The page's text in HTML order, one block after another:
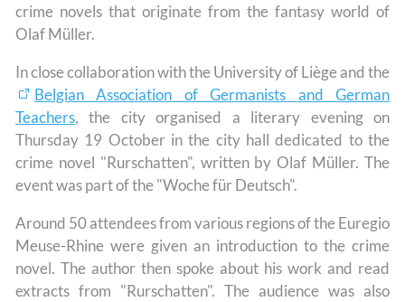
crime novels that originate from the fantasy world of
Olaf Müller.
In close collaboration with the University of Liège and the
Belgian Association of Germanists and German
Teachers, the city organised a literary evening on
Thursday 19 October in the city hall dedicated to the
crime novel "Rurschatten", written by Olaf Müller. The
event was part of the "Woche für Deutsch".
Around 50 attendees from various regions of the Euregio
Meuse-Rhine were given an introduction to the crime
novel. The author then spoke about his work and read
extracts from "Rurschatten". The audience was also